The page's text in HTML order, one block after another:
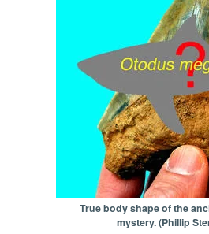
True body shape of the
mystery. (Phillip